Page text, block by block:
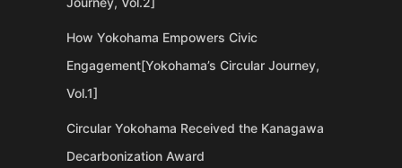
How Yokohama Empowers Civic
Engagement[Yokohama’s Circular Journey,
Vol.1]
Circular Yokohama Received the Kanagawa
Decarbonization Award